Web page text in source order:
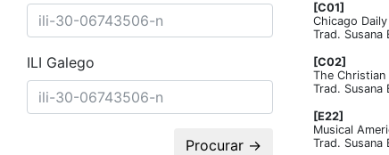
ILI Galego
Procurar →
[C01]
Chicago
Trad. Susana
[C02]
The Christian
Trad. Susana
[E22]
Musical
Trad. Susana